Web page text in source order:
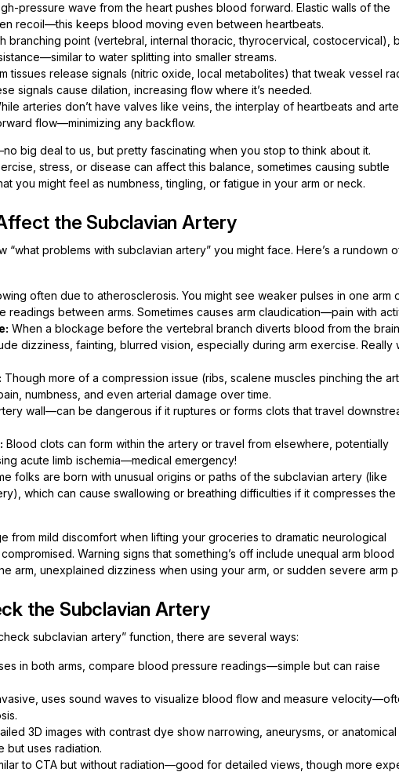
pressure wave from the heart pushes blood forward. Elastic walls of the
recoil—this keeps blood moving even between heartbeats.
branching point (vertebral, internal thoracic, thyrocervical, costocervical),
to water splitting into smaller streams.
tissues release signals (nitric oxide, local metabolites) that tweak vessel
signals cause dilation, increasing flow where it’s needed.
arteries don’t have valves like veins, the interplay of heartbeats and
flow—minimizing any backflow.
big deal to us, but pretty fascinating when you stop to think about it.
stress, or disease can affect this balance, sometimes causing subtle
you might feel as numbness, tingling, or fatigue in your arm or neck.
the Subclavian Artery
“what problems with subclavian artery” you might face. Here’s a rundown
often due to atherosclerosis. You might see weaker pulses in one arm
between arms. Sometimes causes arm claudication—pain with
When a blockage before the vertebral branch diverts blood from the
dizziness, fainting, blurred vision, especially during arm exercise. Really
Though more of a compression issue (ribs, scalene muscles pinching the
numbness, and even arterial damage over time.
wall—can be dangerous if it ruptures or forms clots that travel
Blood clots can form within the artery or travel from elsewhere, potentially
acute limb ischemia—medical emergency!
folks are born with unusual origins or paths of the subclavian artery (like
which can cause swallowing or breathing difficulties if it compresses the
from mild discomfort when lifting your groceries to dramatic neurological
Warning signs that something’s off include unequal arm blood
arm, unexplained dizziness when using your arm, or sudden severe arm
the Subclavian Artery
subclavian artery” function, there are several ways:
in both arms, compare blood pressure readings—simple but can raise
uses sound waves to visualize blood flow and measure
3D images with contrast dye show narrowing, aneurysms, or anatomical
but uses radiation.
to CTA but without radiation—good for detailed views, though more